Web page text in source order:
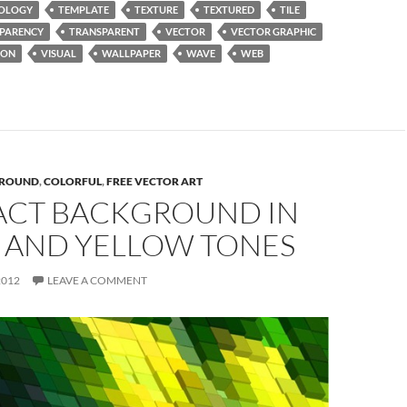
TEMPLATE TEXTURE TEXTURED
TILE
TRANSPARENT VECTOR
VECTOR GRAPHIC
VISUAL WALLPAPER WAVE
WEB
,COLORFUL,FREE VECTOR ART
BACKGROUND IN
YELLOW TONES
LEAVE A COMMENT